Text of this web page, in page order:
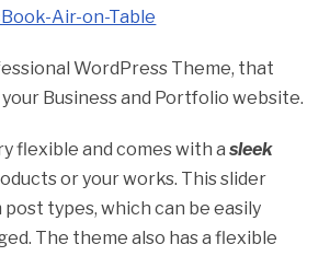
WordPress Theme, that
Business and Portfolio website.
flexible and comes with asleek
or your works. This slider
types, which can be easily
The theme also has a flexible